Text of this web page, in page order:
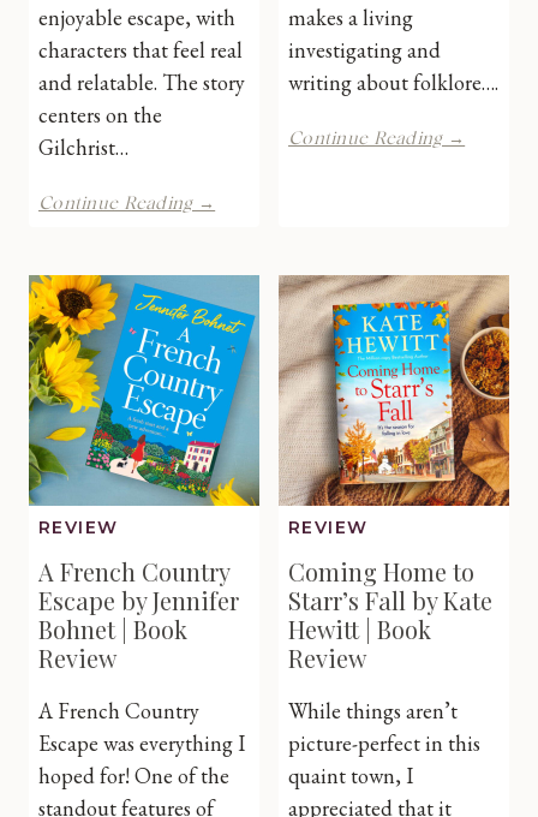
enjoyable escape, with
characters that feel real
and relatable. The story
centers on the
Gilchrist…
Continue Reading →
by
Roberts
|
Book
Review
makes a living
investigating and
writing about folklore….
Continue Reading →
Jane
|
Book
Review
REVIEW
A French Country
Escape by Jennifer
Bohnet | Book
Review
A French Country
Escape was everything I
hoped for! One of the
standout features of
REVIEW
Coming Home to
Starr’s Fall by Kate
Hewitt | Book
Review
While things aren’t
picture-perfect in this
quaint town, I
appreciated that it